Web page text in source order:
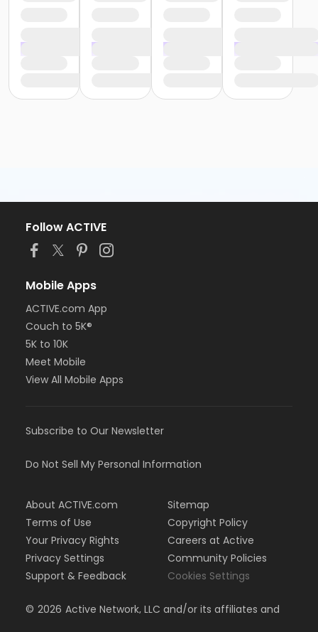
Follow ACTIVE
Mobile Apps
ACTIVE.com App
Couch to 5K®
5K to 10K
Meet Mobile
View All Mobile Apps
Subscribe to Our Newsletter
Do Not Sell My Personal Information
About ACTIVE.com
Terms of Use
Your Privacy Rights
Privacy Settings
Support & Feedback
Sitemap
Copyright Policy
Careers at Active
Community Policies
Cookies Settings
© 2026 Active Network, LLC and/or its affiliates and